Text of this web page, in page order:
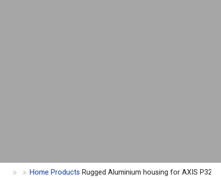
Home Products Rugged Aluminium housing for AXIS